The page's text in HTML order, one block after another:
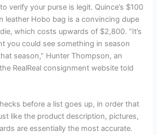
verify your purse is legit. Quince’s $100
leather Hobo bag is a convincing dupe
which costs upwards of $2,800. “It’s
you could see something in season
season,” Hunter Thompson, an
RealReal consignment website told
before a list goes up, in order that
like the product description, pictures,
are essentially the most accurate.